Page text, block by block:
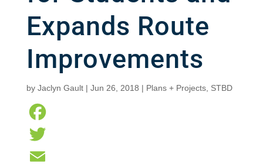
Expands Route
Improvements
by Jaclyn Gault| Jun 26, 2018 | Plans + Projects, STBD
F
aT